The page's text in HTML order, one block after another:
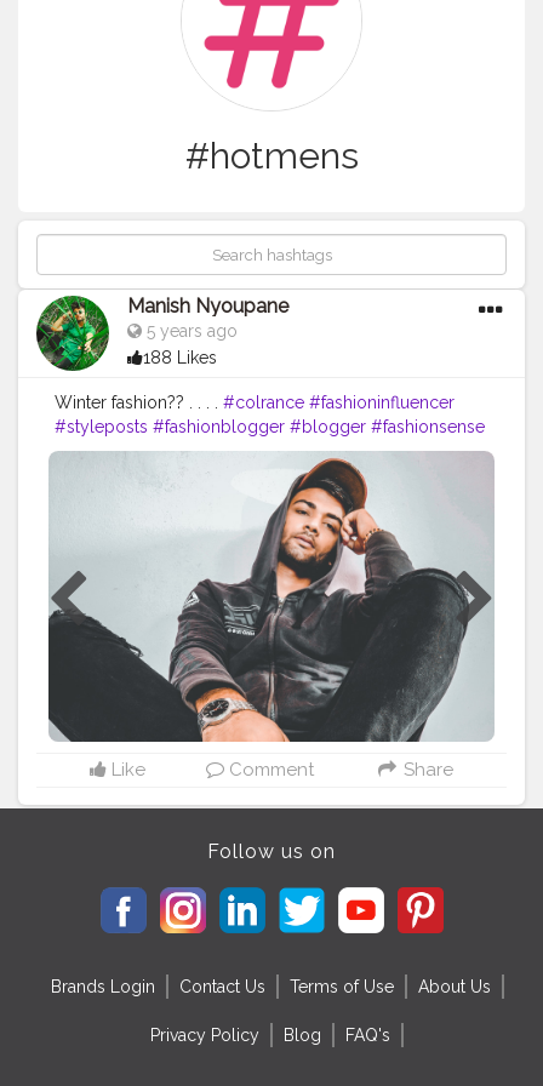
#hotmens
Manish Nyoupane
5 years ago
188 Likes
Winter fashion?? . . . . #colrance #fashioninfluencer
#styleposts #fashionblogger #blogger #fashionsense
#boysposes #posesformens #mensfashion
#ootd #ootdfashion
#beautybloggers #dope
#comment #follow
#wintersfashion #winterseason
#hotmens
#hotmen
#sittingposes
#goodmorning
#newpost
Like Comment Share
Follow us on
Brands Login Contact Us Terms of Use About Us
Privacy Policy Blog FAQ's